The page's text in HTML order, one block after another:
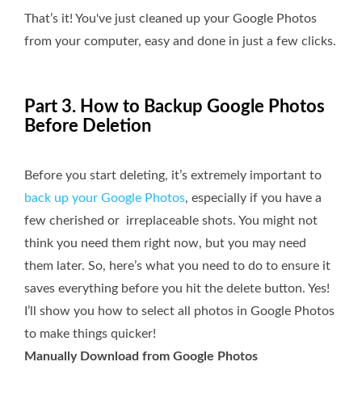
That’s it! You've just cleaned up your Google Photos
from your computer, easy and done in just a few clicks.
Part 3. How to Backup Google Photos
Before Deletion
Before you start deleting, it’s extremely important to
back up your Google Photos, especially if you have a
few cherished or irreplaceable shots. You might not
think you need them right now, but you may need
them later. So, here’s what you need to do to ensure it
saves everything before you hit the delete button. Yes!
I’ll show you how to select all photos in Google Photos
to make things quicker!
Manually Download from Google Photos